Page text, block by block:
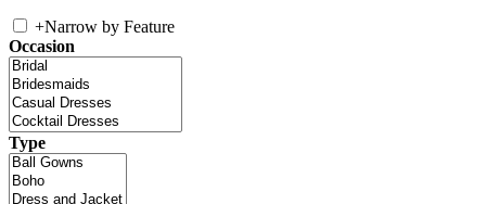
+Narrow by Feature
Occasion
Type